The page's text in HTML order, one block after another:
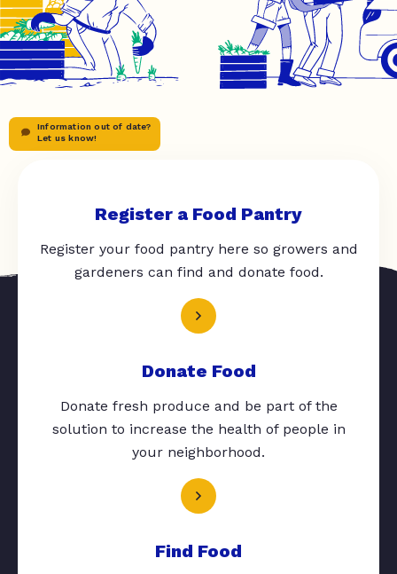
Information out of date?
Let us know!
Register a Food Pantry
Register your food pantry here so growers and
gardeners can find and donate food.
Donate Food
Donate fresh produce and be part of the
solution to increase the health of people in
your neighborhood.
Find Food